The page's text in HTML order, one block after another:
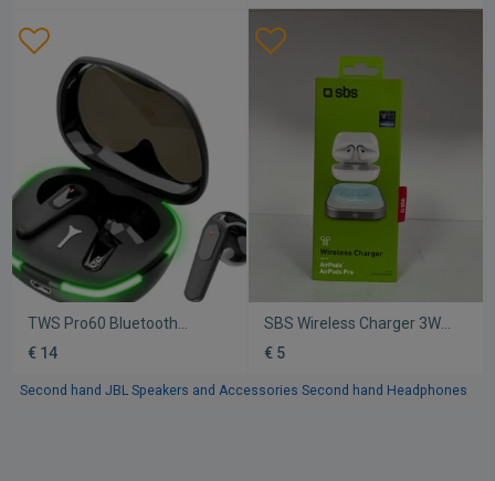
TWS Pro60 Bluetooth
handsfree earbuds new
€ 14
SBS Wireless Charger 3W
new charging base for
Apple AirPods white
€ 5
Second hand JBL Speakers and Accessories Second hand Headphones